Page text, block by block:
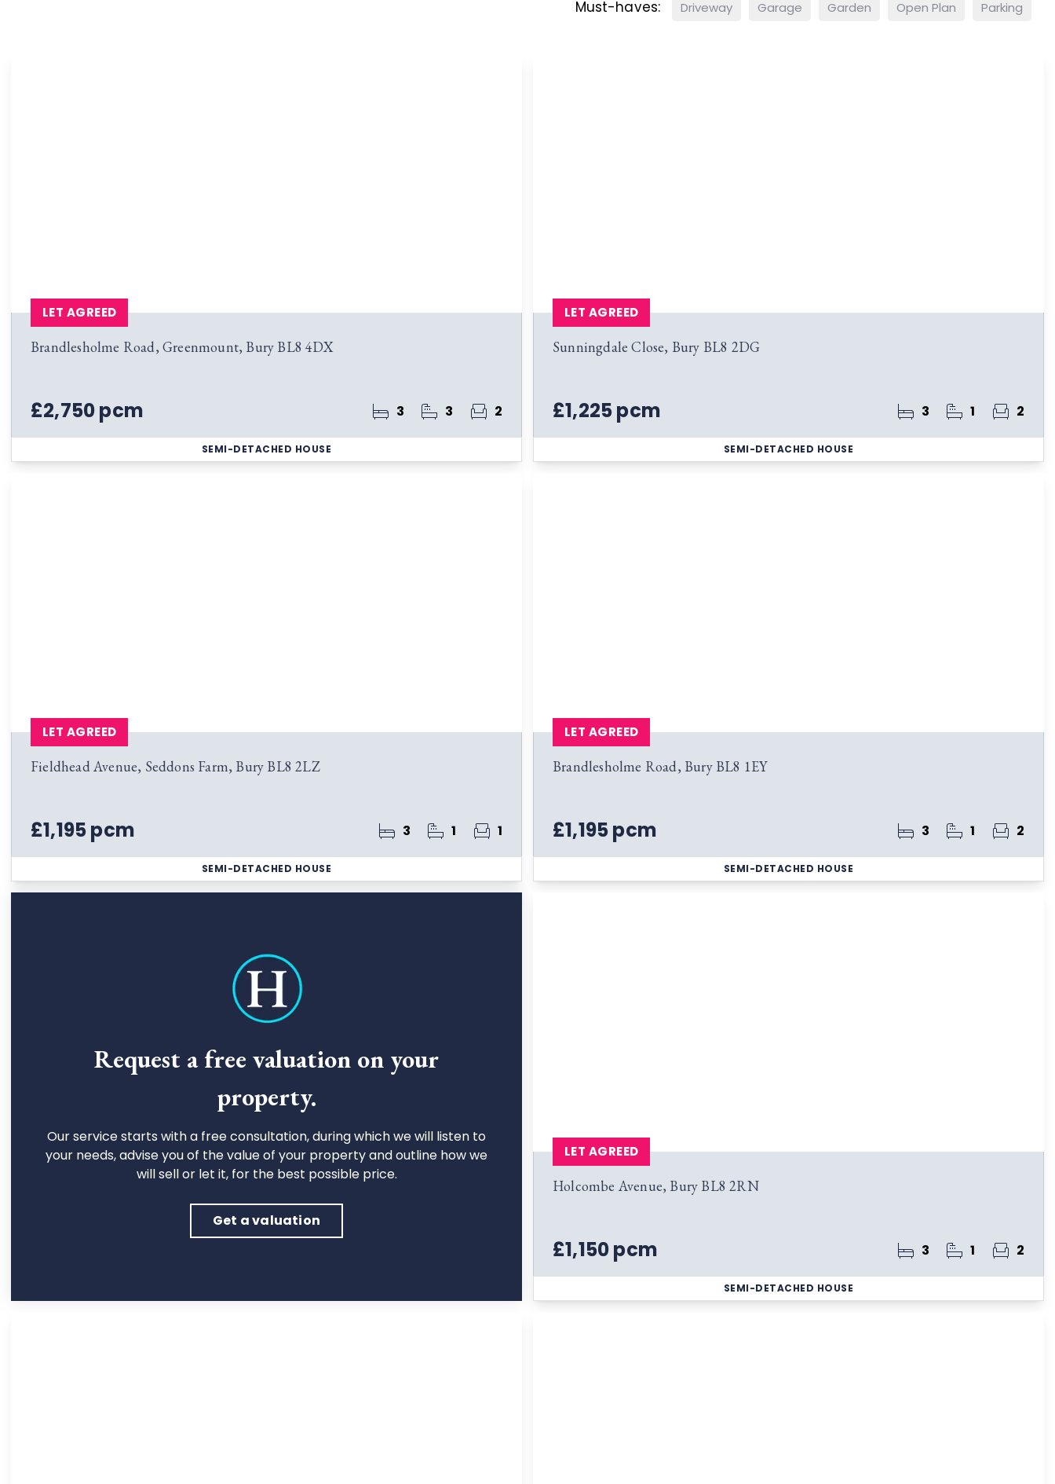
Must-haves: Driveway Garage Garden Open Plan Parking
Brandlesholme Road, Greenmount, Bury BL8 4DX
£2,750 pcm 3 3 2
LET AGREED
SEMI-DETACHED HOUSE
Sunningdale Close, Bury BL8 2DG
£1,225 pcm 3 1 2
LET AGREED
SEMI-DETACHED HOUSE
Fieldhead Avenue, Seddons Farm, Bury BL8 2LZ
£1,195 pcm 3 1 1
LET AGREED
SEMI-DETACHED HOUSE
Brandlesholme Road, Bury BL8 1EY
£1,195 pcm 3 1 2
LET AGREED
SEMI-DETACHED HOUSE
Request a free valuation on your
property.
Our service starts with a free consultation, during which we will listen to
your needs, advise you of the value of your property and outline how we
will sell or let it, for the best possible price.
Get a valuation
Holcombe Avenue, Bury BL8 2RN
£1,150 pcm 3 1 2
LET AGREED
SEMI-DETACHED HOUSE